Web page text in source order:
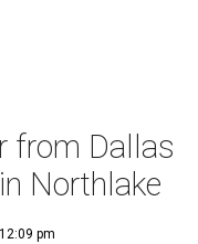
from Dallas
Northlake
pm